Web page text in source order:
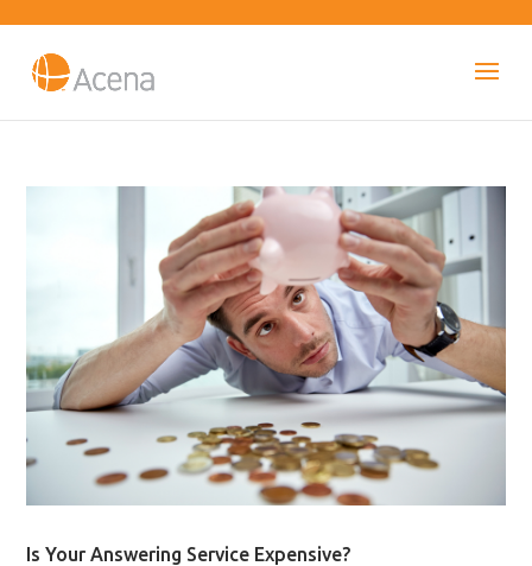
Is Your Answering Service Expensive?